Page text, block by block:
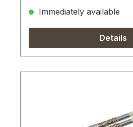
Immediately available
Details